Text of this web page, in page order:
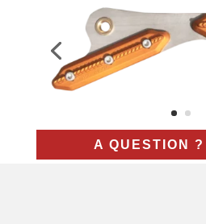
A QUESTION